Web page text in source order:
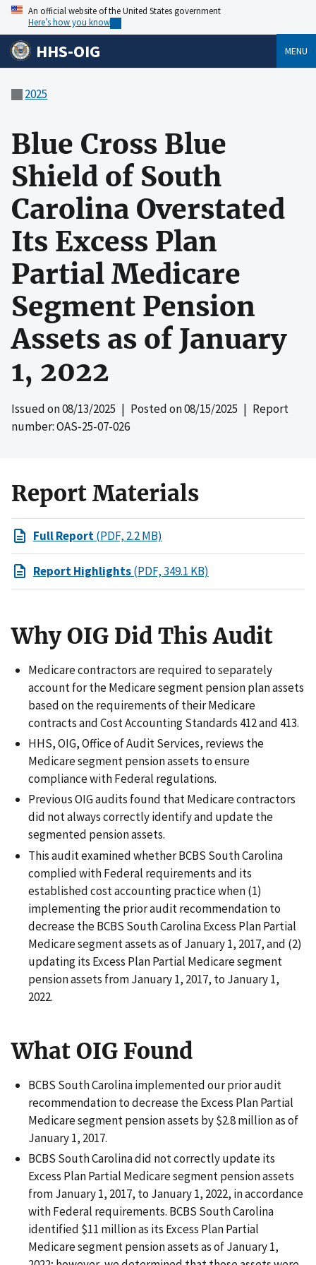
An official website of the United States government
Here’s how you know
HHS-OIG MENU
2025
Blue Cross Blue
Shield of South
Carolina Overstated
Its Excess Plan
Partial Medicare
Segment Pension
Assets as of January
1, 2022
Issued on08/13/2025 | Posted on08/15/2025 | Report
number: OAS-25-07-026
Report Materials
Full Report(PDF, 2.2 MB)
Report Highlights(PDF, 349.1 KB)
Why OIG Did This Audit
Medicare contractors are required to separately
account for the Medicare segment pension plan assets
based on the requirements of their Medicare
contracts and Cost Accounting Standards 412 and 413.
HHS, OIG, Office of Audit Services, reviews the
Medicare segment pension assets to ensure
compliance with Federal regulations.
Previous OIG audits found that Medicare contractors
did not always correctly identify and update the
segmented pension assets.
This audit examined whether BCBS South Carolina
complied with Federal requirements and its
established cost accounting practice when (1)
implementing the prior audit recommendation to
decrease the BCBS South Carolina Excess Plan Partial
Medicare segment assets as of January 1, 2017, and (2)
updating its Excess Plan Partial Medicare segment
pension assets from January 1, 2017, to January 1,
2022.
What OIG Found
BCBS South Carolina implemented our prior audit
recommendation to decrease the Excess Plan Partial
Medicare segment pension assets by $2.8 million as of
January 1, 2017.
BCBS South Carolina did not correctly update its
Excess Plan Partial Medicare segment pension assets
from January 1, 2017, to January 1, 2022, in accordance
with Federal requirements. BCBS South Carolina
identified $11 million as its Excess Plan Partial
Medicare segment pension assets as of January 1,